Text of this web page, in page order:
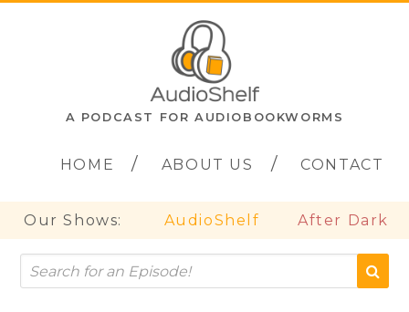
A PODCAST FOR AUDIOBOOKWORMS
HOME ABOUT US CONTACT
Our Shows: AudioShelf After Dark